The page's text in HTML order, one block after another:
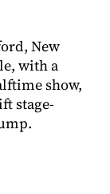
New
with a
show,
stage-